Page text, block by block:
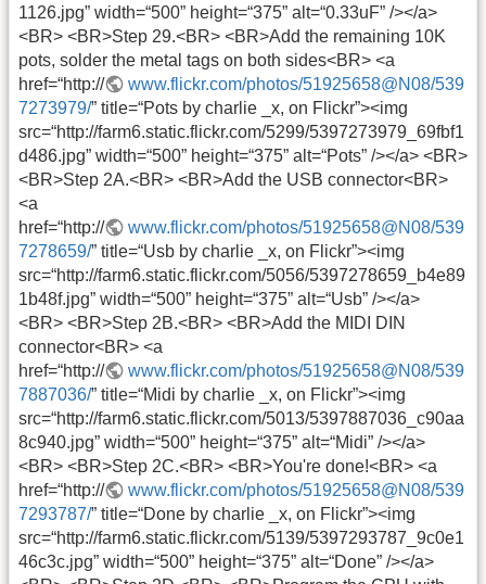
1126.jpg” width=“500” height=“375” alt=“0.33uF” /></a>
<BR> <BR>Step 29.<BR> <BR>Add the remaining 10K
pots, solder the metal tags on both sides<BR> <a
href=“http://
www.flickr.com/photos/51925658@N08/539
7273979/” title=“Pots by charlie _x, on Flickr”><img
src=“http://farm6.static.flickr.com/5299/5397273979_69fbf1
d486.jpg” width=“500” height=“375” alt=“Pots” /></a> <BR>
<BR>Step 2A.<BR> <BR>Add the USB connector<BR>
<a
href=“http://
www.flickr.com/photos/51925658@N08/539
7278659/” title=“Usb by charlie _x, on Flickr”><img
src=“http://farm6.static.flickr.com/5056/5397278659_b4e89
1b48f.jpg” width=“500” height=“375” alt=“Usb” /></a>
<BR> <BR>Step 2B.<BR> <BR>Add the MIDI DIN
connector<BR> <a
href=“http://
www.flickr.com/photos/51925658@N08/539
7887036/” title=“Midi by charlie _x, on Flickr”><img
src=“http://farm6.static.flickr.com/5013/5397887036_c90aa
8c940.jpg” width=“500” height=“375” alt=“Midi” /></a>
<BR> <BR>Step 2C.<BR> <BR>You're done!<BR> <a
href=“http://
www.flickr.com/photos/51925658@N08/539
7293787/” title=“Done by charlie _x, on Flickr”><img
src=“http://farm6.static.flickr.com/5139/5397293787_9c0e1
46c3c.jpg” width=“500” height=“375” alt=“Done” /></a>